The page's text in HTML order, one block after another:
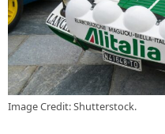
Image Credit: Shutterstock.